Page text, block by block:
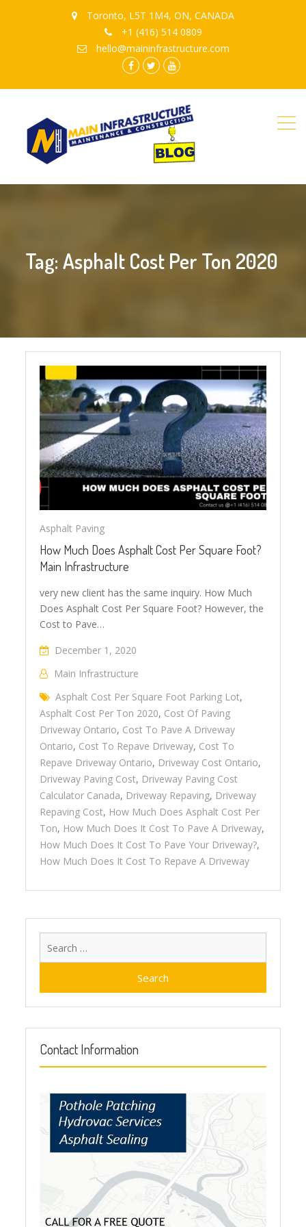
Toronto, L5T 1M4, ON, CANADA
+1 (416) 514 0809
hello@maininfrastructure.com
Tag: Asphalt Cost Per Ton 2020
Asphalt Paving
How Much Does Asphalt Cost Per Square Foot?
Main Infrastructure
very new client has the same inquiry. How Much
Does Asphalt Cost Per Square Foot? However, the
Cost to Pave…
December 1, 2020
Main Infrastructure
Asphalt Cost Per Square Foot Parking Lot,
Asphalt Cost Per Ton 2020, Cost Of Paving
Driveway Ontario, Cost To Pave A Driveway
Ontario, Cost To Repave Driveway, Cost To
Repave Driveway Ontario, Driveway Cost Ontario,
Driveway Paving Cost, Driveway Paving Cost
Calculator Canada, Driveway Repaving, Driveway
Repaving Cost, How Much Does Asphalt Cost Per
Ton, How Much Does It Cost To Pave A Driveway,
How Much Does It Cost To Pave Your Driveway?,
How Much Does It Cost To Repave A Driveway
Contact Information